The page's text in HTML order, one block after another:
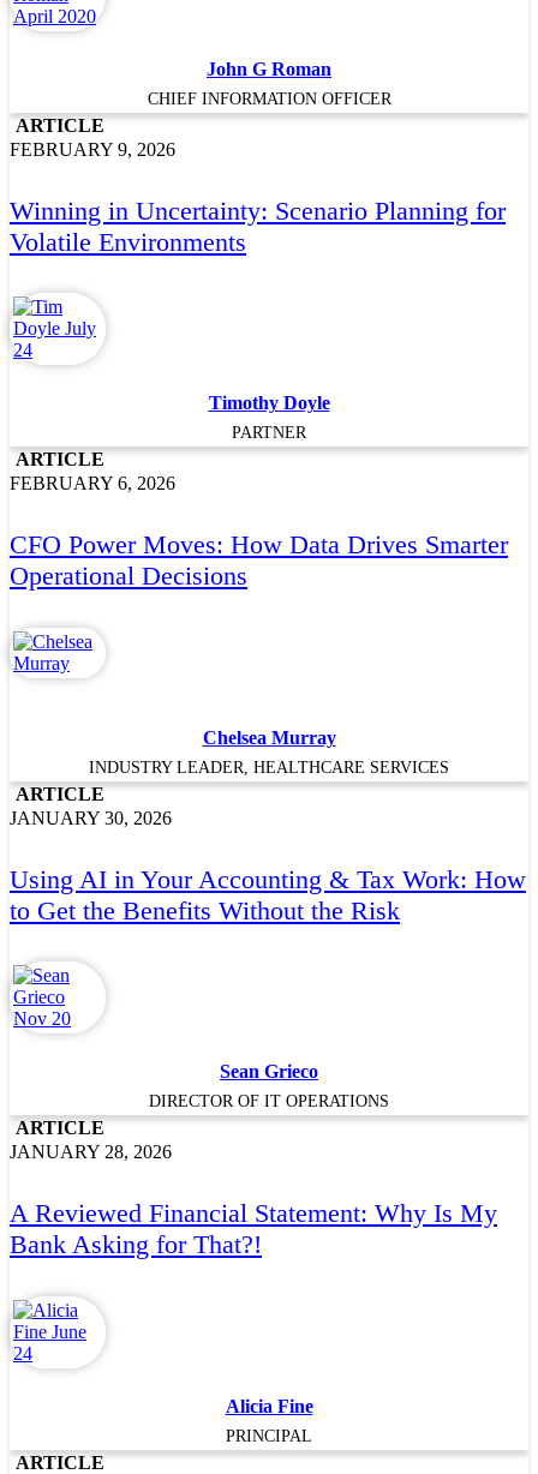
John G Roman
CHIEF INFORMATION OFFICER
ARTICLE
FEBRUARY 9, 2026
Winning in Uncertainty: Scenario Planning for
Volatile Environments
Timothy Doyle
PARTNER
ARTICLE
FEBRUARY 6, 2026
CFO Power Moves: How Data Drives Smarter
Operational Decisions
Chelsea Murray
INDUSTRY LEADER, HEALTHCARE SERVICES
ARTICLE
JANUARY 30, 2026
Using AI in Your Accounting & Tax Work: How
to Get the Benefits Without the Risk
Sean Grieco
DIRECTOR OF IT OPERATIONS
ARTICLE
JANUARY 28, 2026
A Reviewed Financial Statement: Why Is My
Bank Asking for That?!
Alicia Fine
PRINCIPAL
ARTICLE